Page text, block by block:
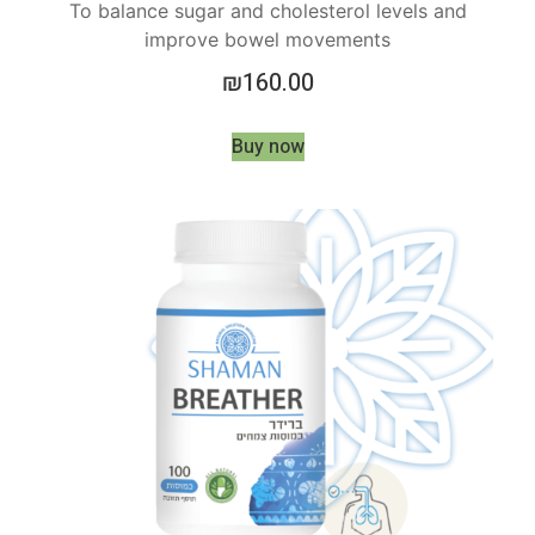
To balance sugar and cholesterol levels and
improve bowel movements
₪160.00
Buy now